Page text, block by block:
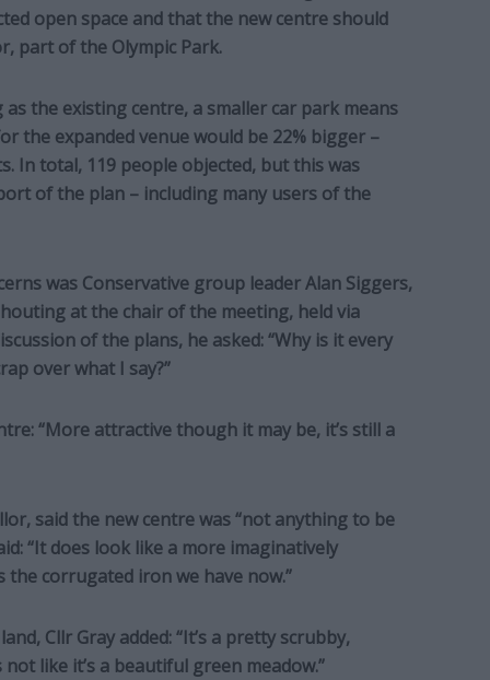
open space and that the new centre should
part of the Olympic Park.
the existing centre, a smaller car park means
the expanded venue would be 22% bigger –
In total, 119 people objected, but this was
of the plan – including many users of the
was Conservative group leader Alan Siggers,
at the chair of the meeting, held via
of the plans, he asked: “Why is it every
over what I say?”
“More attractive though it may be, it’s still a
said the new centre was “not anything to be
“It does look like a more imaginatively
corrugated iron we have now.”
Cllr Gray added: “It’s a pretty scrubby,
like it’s a beautiful green meadow.”